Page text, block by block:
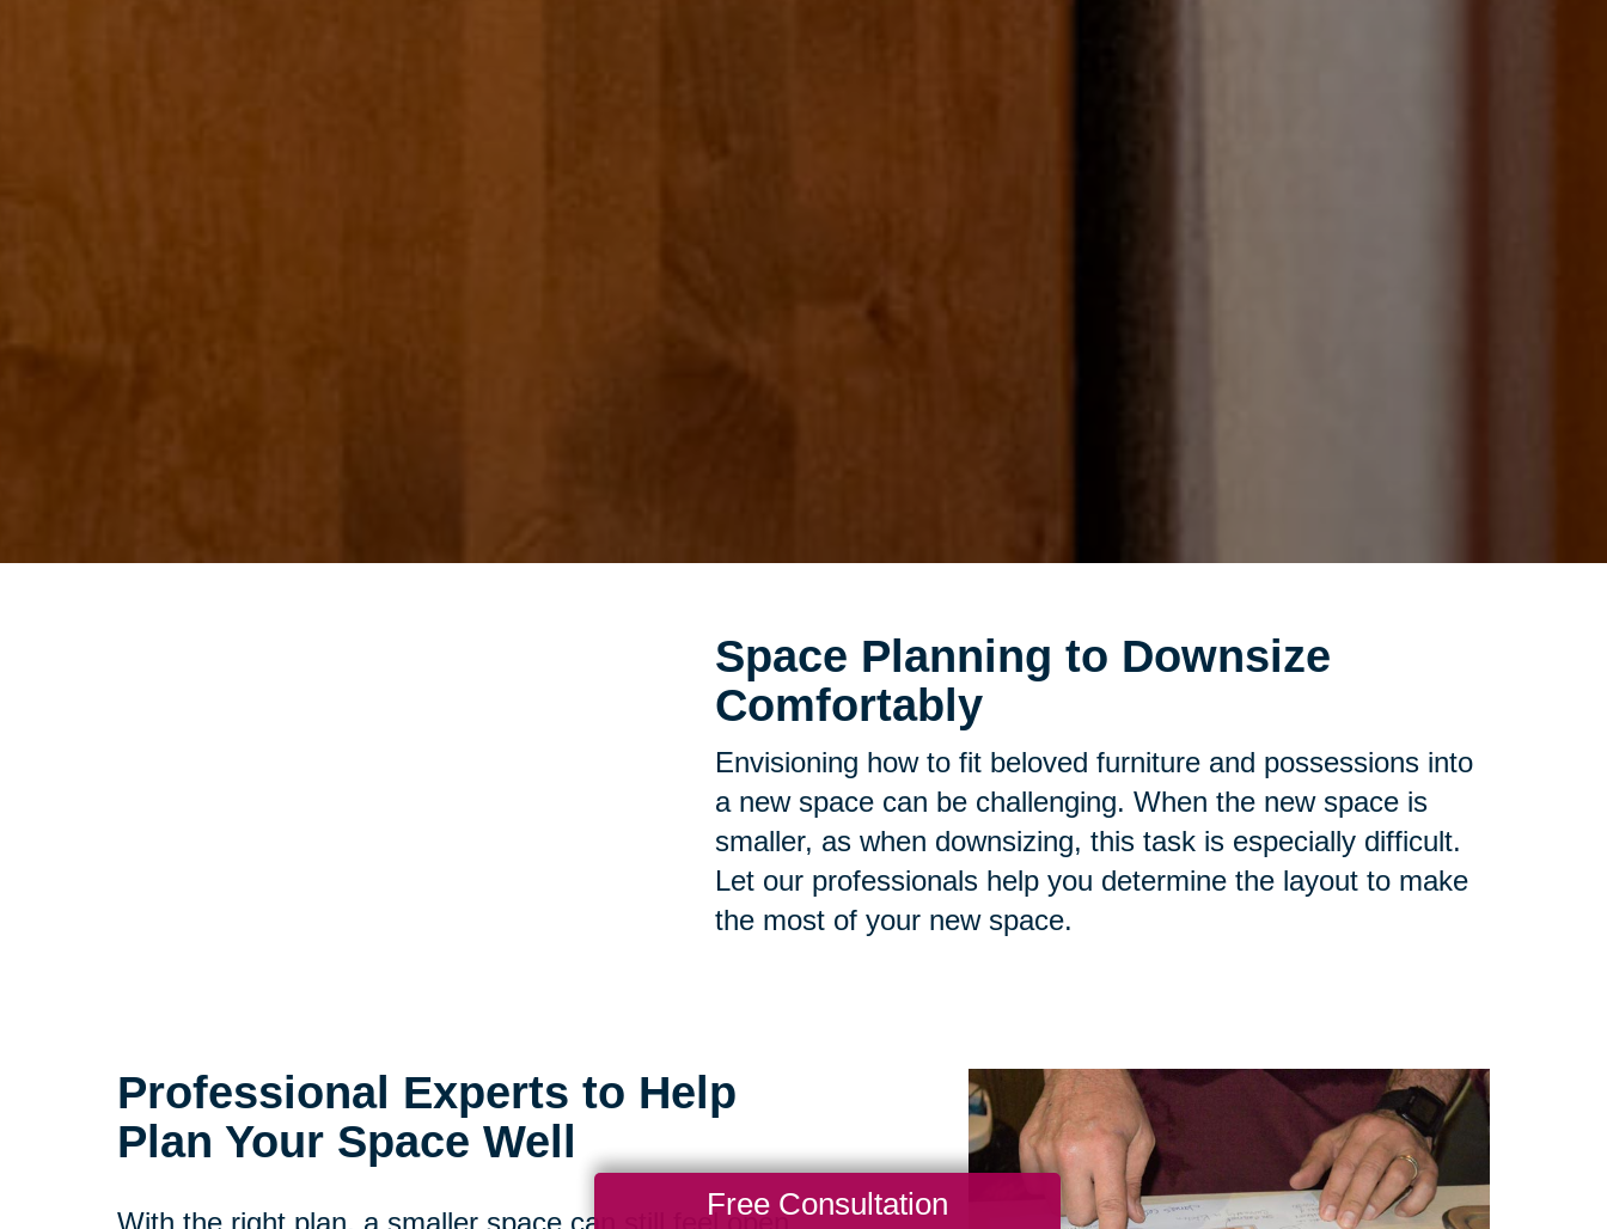
Space Planning to Downsize
Comfortably
Envisioning how to fit beloved furniture and possessions into
a new space can be challenging. When the new space is
smaller, as when downsizing, this task is especially difficult.
Let our professionals help you determine the layout to make
the most of your new space.
Professional Experts to Help
Plan Your Space Well
With the right plan, a smaller space can still feel open,
Free Consultation